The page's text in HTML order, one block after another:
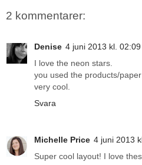
2 kommentarer:
Denise 4 juni 2013 kl. 02:09
I love the neon stars.
you used the products/
very cool.
Svara
Michelle Price 4 juni 2013
Super cool layout! I love